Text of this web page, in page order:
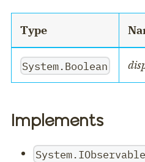
Type
System.Boolean
Implements